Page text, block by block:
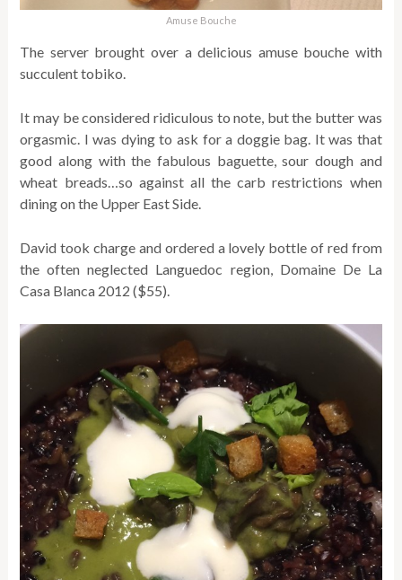
Amuse Bouche
The server brought over a delicious amuse bouche with
succulent tobiko.
It may be considered ridiculous to note, but the butter was
orgasmic. I was dying to ask for a doggie bag. It was that
good along with the fabulous baguette, sour dough and
wheat breads…so against all the carb restrictions when
dining on the Upper East Side.
David took charge and ordered a lovely bottle of red from
the often neglected Languedoc region, Domaine De La
Casa Blanca 2012 ($55).